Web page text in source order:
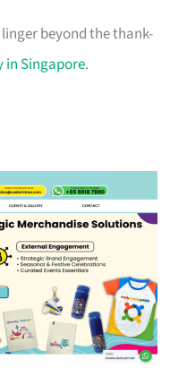
beyond the thank-
in Singapore.